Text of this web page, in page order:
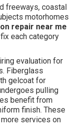
freeways, coastal
motorhomes
repair near me
each category
evaluation for
Fiberglass
gelcoat for
pulling
benefit from
finish. These
services on